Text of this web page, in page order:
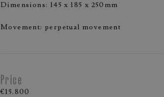
Dimensions: 145 x 185 x 250mm
Movement: perpetual movement
Price
€15.800